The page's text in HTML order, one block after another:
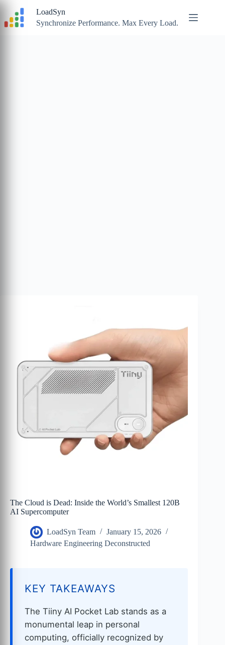
content
LoadSyn
Synchronize Performance. Max Every Load.
The Cloud is Dead: Inside the World’s Smallest 120B
AI Supercomputer
LoadSyn Team
January 15, 2026
Hardware Engineering Deconstructed
KEY TAKEAWAYS
The Tiiny AI Pocket Lab stands as a
monumental leap in personal
computing, officially recognized by